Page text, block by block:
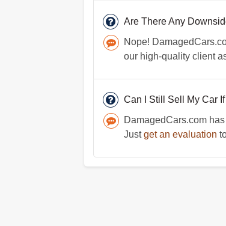
Are There Any
Nope!
our high-quality client
Can I Still Sell My Car
DamagedCars.com
Justget an evaluation